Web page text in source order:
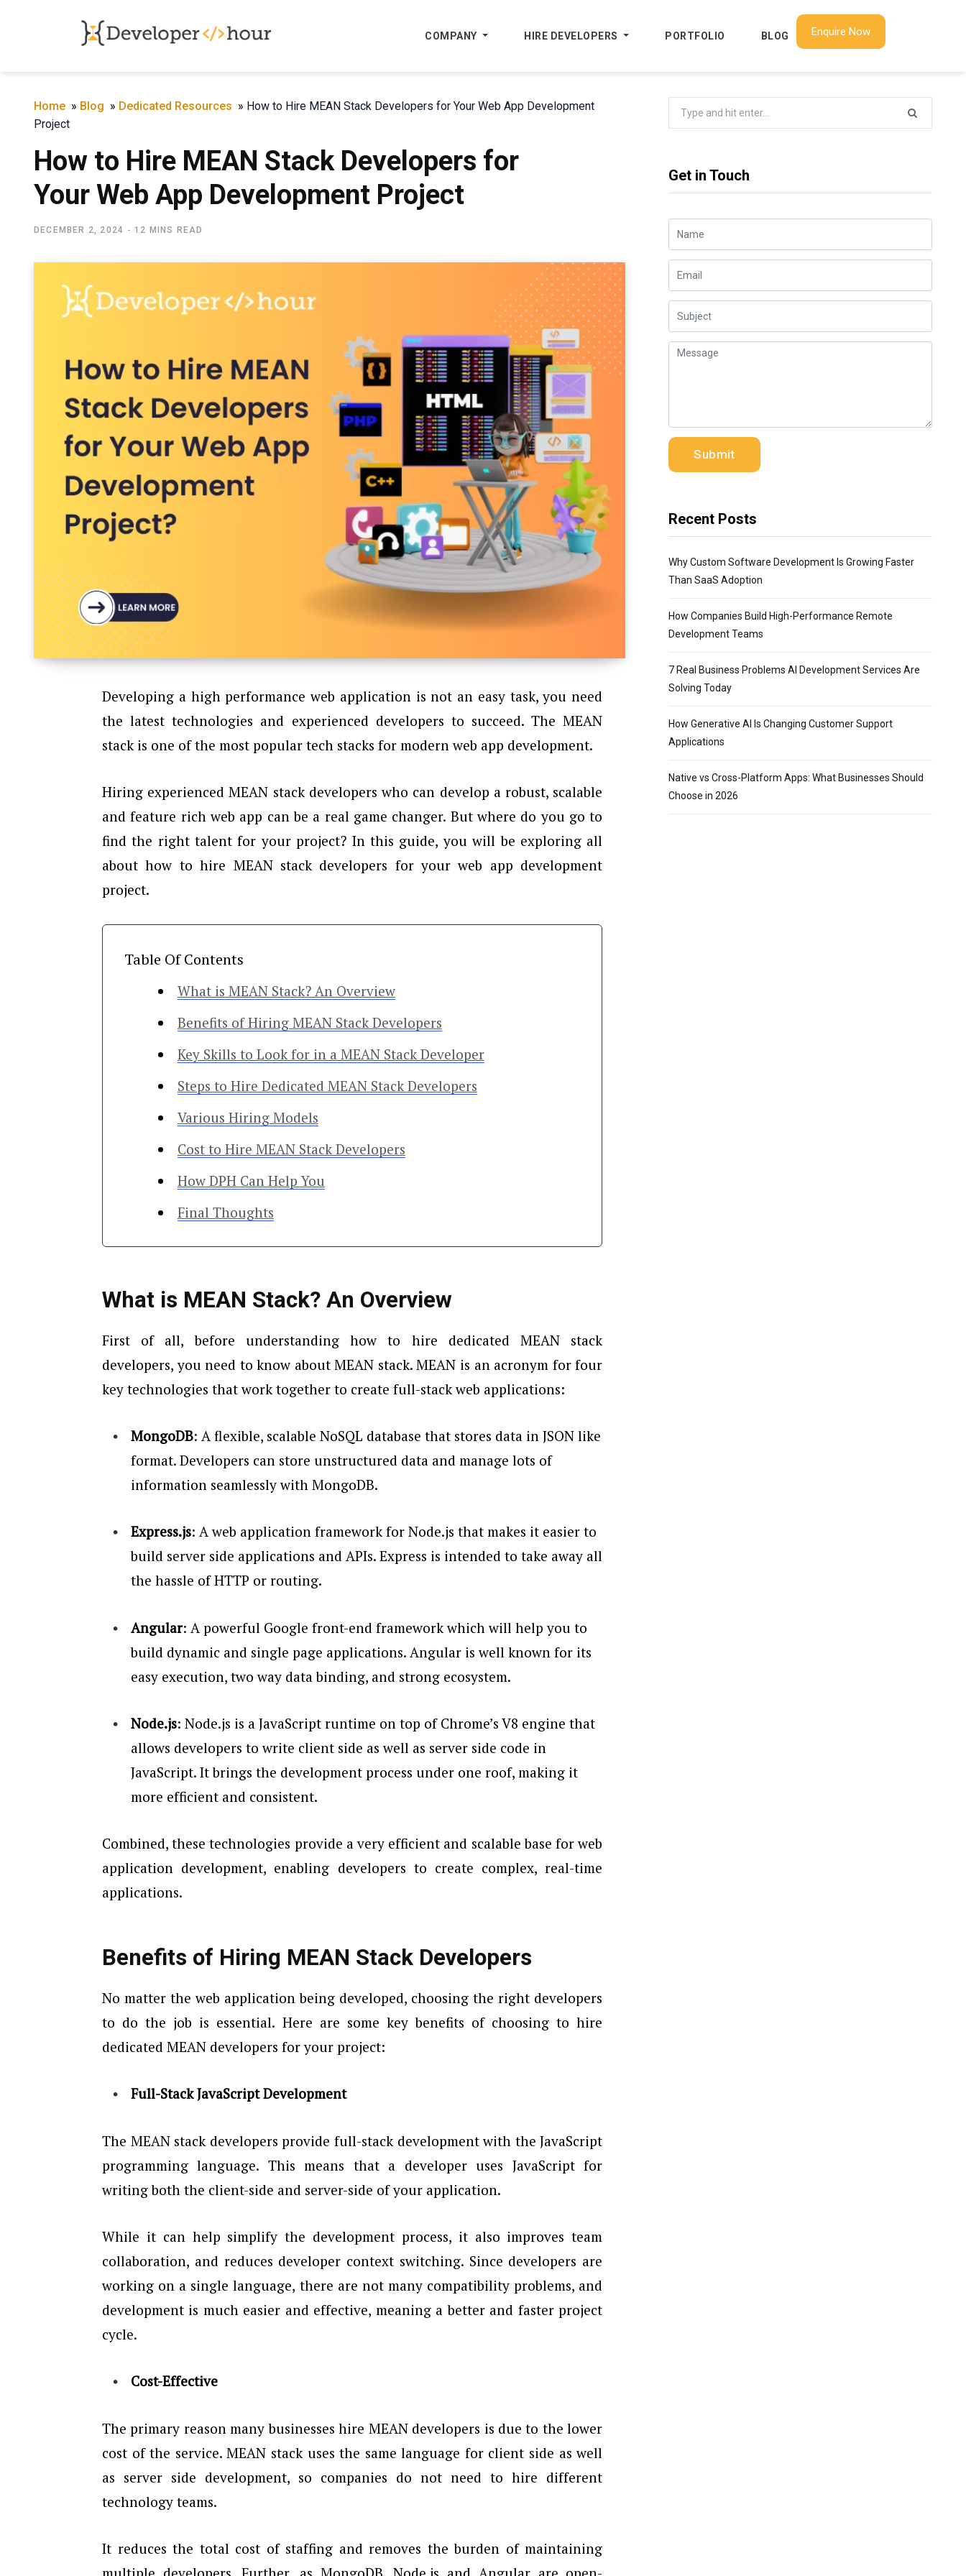
COMPANY HIRE DEVELOPERS PORTFOLIO BLOG Enquire Now
Home » Blog » Dedicated Resources » How to Hire MEAN Stack Developers for Your Web App Development
Project
How to Hire MEAN Stack Developers for
Your Web App Development Project
DECEMBER 2, 2024 12 MINS READ
Developing a high performance web application is not an easy task, you need
the latest technologies and experienced developers to succeed. The MEAN
stack is one of the most popular tech stacks for modern web app development.
Hiring experienced MEAN stack developers who can develop a robust, scalable
and feature rich web app can be a real game changer. But where do you go to
find the right talent for your project? In this guide, you will be exploring all
about how to hire MEAN stack developers for your web app development
project.
Table Of Contents
What is MEAN Stack? An Overview
Benefits of Hiring MEAN Stack Developers
Key Skills to Look for in a MEAN Stack Developer
Steps to Hire Dedicated MEAN Stack Developers
Various Hiring Models
Cost to Hire MEAN Stack Developers
How DPH Can Help You
Final Thoughts
What is MEAN Stack? An Overview
First of all, before understanding how to
hire dedicated MEAN stack
developers, you need to know about MEAN stack. MEAN is an acronym for four
key technologies that work together to create full-stack web applications:
MongoDB: A flexible, scalable NoSQL database that stores data in JSON like
format. Developers can store unstructured data and manage lots of
information seamlessly with MongoDB.
Express.js: A web application framework for Node.js that makes it easier to
build server side applications and APIs. Express is intended to take away all
the hassle of HTTP or routing.
Angular: A powerful Google front-end framework which will help you to
build dynamic and single page applications. Angular is well known for its
easy execution, two way data binding, and strong ecosystem.
Node.js: Node.js is a JavaScript runtime on top of Chrome’s V8 engine that
allows developers to write client side as well as server side code in
JavaScript. It brings the development process under one roof, making it
more efficient and consistent.
Combined, these technologies provide a very efficient and scalable base for web
application development, enabling developers to create complex, real-time
applications.
Benefits of Hiring MEAN Stack Developers
No matter the web application being developed, choosing the right developers
to do the job is essential. Here are some key benefits of choosing to hire
dedicated MEAN developers for your project:
Full-Stack JavaScript Development
The MEAN stack developers provide full-stack development with the JavaScript
programming language. This means that a developer uses JavaScript for
writing both the client-side and server-side of your application.
While it can help simplify the development process, it also improves team
collaboration, and reduces developer context switching. Since developers are
working on a single language, there are not many compatibility problems, and
development is much easier and effective, meaning a better and faster project
cycle.
Cost-Effective
The primary reason many businesses hire MEAN developers is due to the lower
cost of the service. MEAN stack uses the same language for client side as well
as server side development, so companies do not need to hire different
technology teams.
It reduces the total cost of staffing and removes the burden of maintaining
Get in Touch
Recent Posts
Why Custom Software Development Is Growing Faster
Than SaaS Adoption
How Companies Build High-Performance Remote
Development Teams
7 Real Business Problems AI Development Services Are
Solving Today
How Generative AI Is Changing Customer Support
Applications
Native vs Cross-Platform Apps: What Businesses Should
Choose in 2026